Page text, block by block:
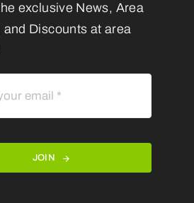
exclusive News, Area
Discounts at area
JOIN